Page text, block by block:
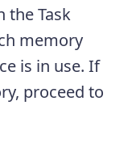
the Task
memory
is in use. If
proceed to